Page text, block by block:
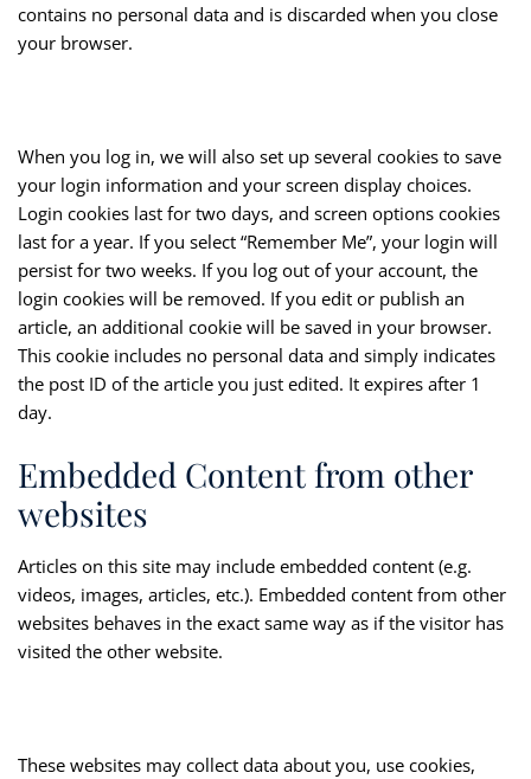
contains no personal data and is discarded when you close
your browser.
When you log in, we will also set up several cookies to save
your login information and your screen display choices.
Login cookies last for two days, and screen options cookies
last for a year. If you select “Remember Me”, your login will
persist for two weeks. If you log out of your account, the
login cookies will be removed. If you edit or publish an
article, an additional cookie will be saved in your browser.
This cookie includes no personal data and simply indicates
the post ID of the article you just edited. It expires after 1
day.
Embedded Content from other
websites
Articles on this site may include embedded content (e.g.
videos, images, articles, etc.). Embedded content from other
websites behaves in the exact same way as if the visitor has
visited the other website.
These websites may collect data about you, use cookies,